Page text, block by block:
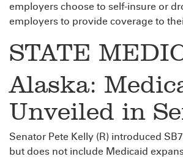
employers choose to self-insure or
employers to provide coverage to
STATE
Alaska:
Unveiled in
Senator Pete Kelly (R) introduced
but does not include Medicaid